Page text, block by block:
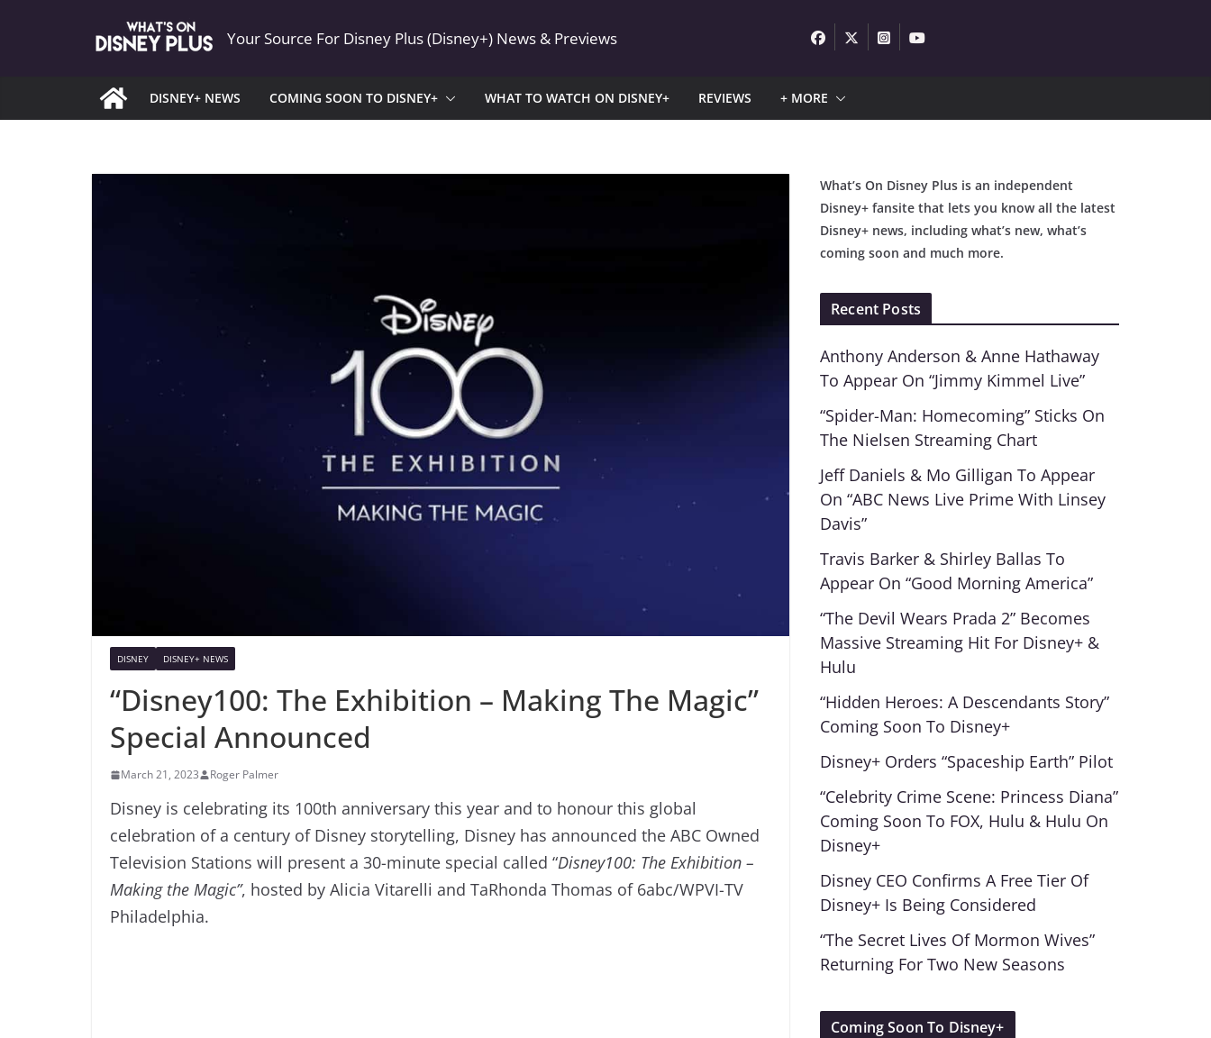
Your Source For Disney Plus (Disney+) News & Previews
DISNEY+ NEWS COMING SOON TO DISNEY+ WHAT TO WATCH ON DISNEY+ REVIEWS + MORE
DISNEY DISNEY+ NEWS
“Disney100: The Exhibition – Making The Magic”
Special Announced
March 21, 2023 Roger Palmer
Disney is celebrating its 100th anniversary this year and to honour this global
celebration of a century of Disney storytelling, Disney has announced the ABC Owned
Television Stations will present a 30-minute special called “Disney100: The Exhibition –
Making the Magic”, hosted by Alicia Vitarelli and TaRhonda Thomas of 6abc/WPVI-TV
Philadelphia.
What’s On Disney Plus is an independent
Disney+ fansite that lets you know all the latest
Disney+ news, including what’s new, what’s
coming soon and much more.
Recent Posts
Anthony Anderson & Anne Hathaway
To Appear On “Jimmy Kimmel Live”
“Spider-Man: Homecoming” Sticks On
The Nielsen Streaming Chart
Jeff Daniels & Mo Gilligan To Appear
On “ABC News Live Prime With Linsey
Davis”
Travis Barker & Shirley Ballas To
Appear On “Good Morning America”
“The Devil Wears Prada 2” Becomes
Massive Streaming Hit For Disney+ &
Hulu
“Hidden Heroes: A Descendants Story”
Coming Soon To Disney+
Disney+ Orders “Spaceship Earth” Pilot
“Celebrity Crime Scene: Princess Diana”
Coming Soon To FOX, Hulu & Hulu On
Disney+
Disney CEO Confirms A Free Tier Of
Disney+ Is Being Considered
“The Secret Lives Of Mormon Wives”
Returning For Two New Seasons
Coming Soon To Disney+